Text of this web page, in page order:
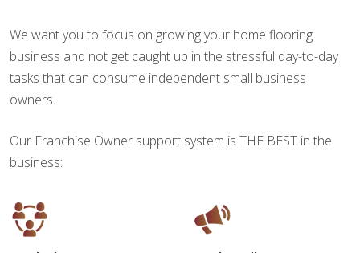
We want you to focus on growing your home flooring
business and not get caught up in the stressful day-to-day
tasks that can consume independent small business
owners.
Our Franchise Owner support system is THE BEST in the
business: